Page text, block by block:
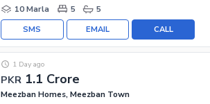
10 Marla
5 5
CALL
EMAIL
SMS
PKR 1.1 Crore
1 Day ago
Meezban Homes, Meezban Town